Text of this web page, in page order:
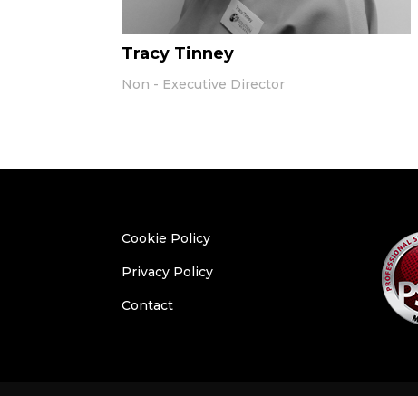
Tracy Tinney
Non - Executive Director
Cookie Policy
Privacy Policy
Contact